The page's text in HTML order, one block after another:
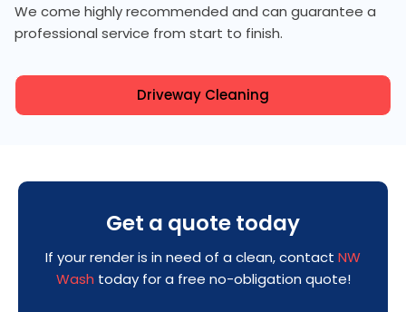
We come highly recommended and can guarantee a
professional service from start to finish.
Driveway Cleaning
Get a quote today
If your render is in need of a clean, contact NW
Wash today for a free no-obligation quote!